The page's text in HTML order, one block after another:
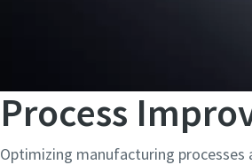
Process
Optimizing manufacturing